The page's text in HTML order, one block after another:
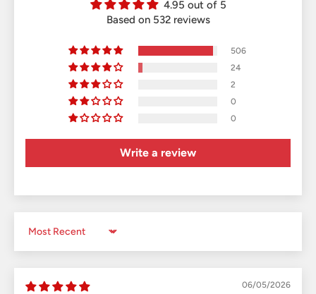
4.95 out of 5
Based on 532 reviews
506
24
2
0
0
Write a review
Sort by
06/05/2026